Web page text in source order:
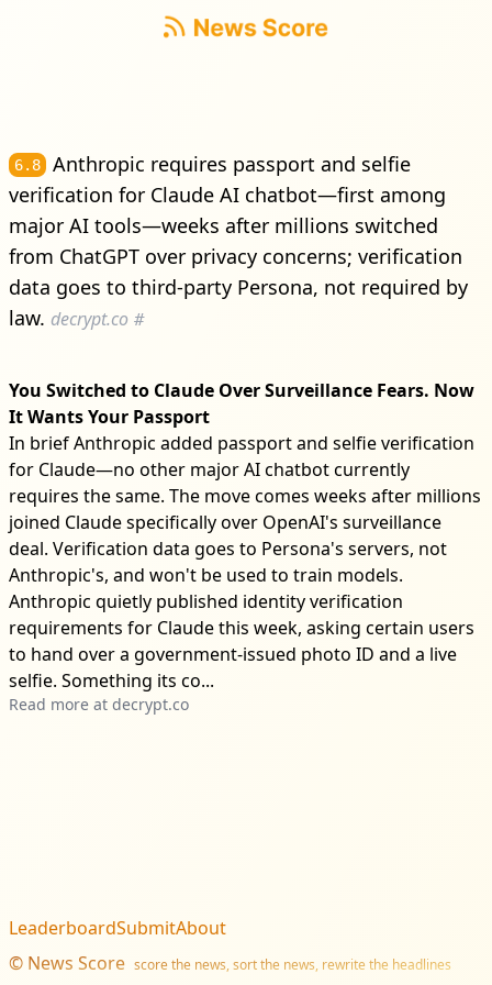
6.8
Anthropic requires passport and selfie
verification for Claude AI chatbot—first among
major AI tools—weeks after millions switched
from ChatGPT over privacy concerns; verification
data goes to third-party Persona, not required by
law. decrypt.co #
You Switched to Claude Over Surveillance Fears. Now
It Wants Your Passport
In brief Anthropic added passport and selfie verification
for Claude—no other major AI chatbot currently
requires the same. The move comes weeks after millions
joined Claude specifically over OpenAI's surveillance
deal. Verification data goes to Persona's servers, not
Anthropic's, and won't be used to train models.
Anthropic quietly published identity verification
requirements for Claude this week, asking certain users
to hand over a government-issued photo ID and a live
selfie. Something its co...
Read more at decrypt.co
© News Score score the news, sort the news, rewrite the headlines
LeaderboardSubmitAbout